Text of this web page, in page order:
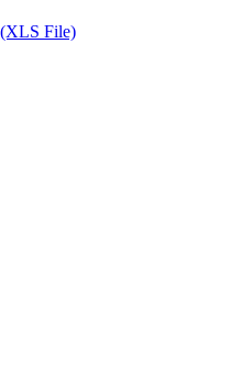
File)